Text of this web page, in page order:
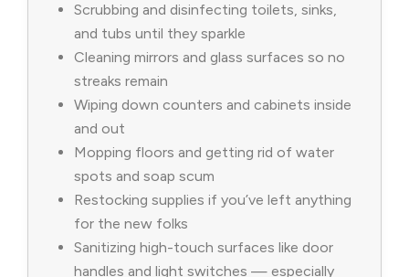
Scrubbing and disinfecting toilets, sinks,
and tubs until they sparkle
Cleaning mirrors and glass surfaces so no
streaks remain
Wiping down counters and cabinets inside
and out
Mopping floors and getting rid of water
spots and soap scum
Restocking supplies if you’ve left anything
for the new folks
Sanitizing high-touch surfaces like door
handles and light switches — especially